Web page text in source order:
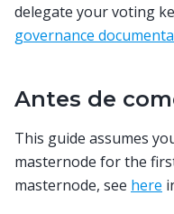
delegate your voting
governance
Antes de
This guide assumes
masternode for the
masternode, see here